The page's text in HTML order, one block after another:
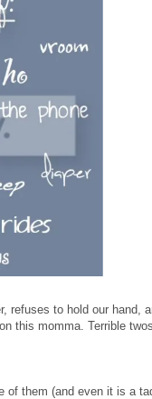
refuses to hold our hand,
this momma. Terrible
of them (and even it is a